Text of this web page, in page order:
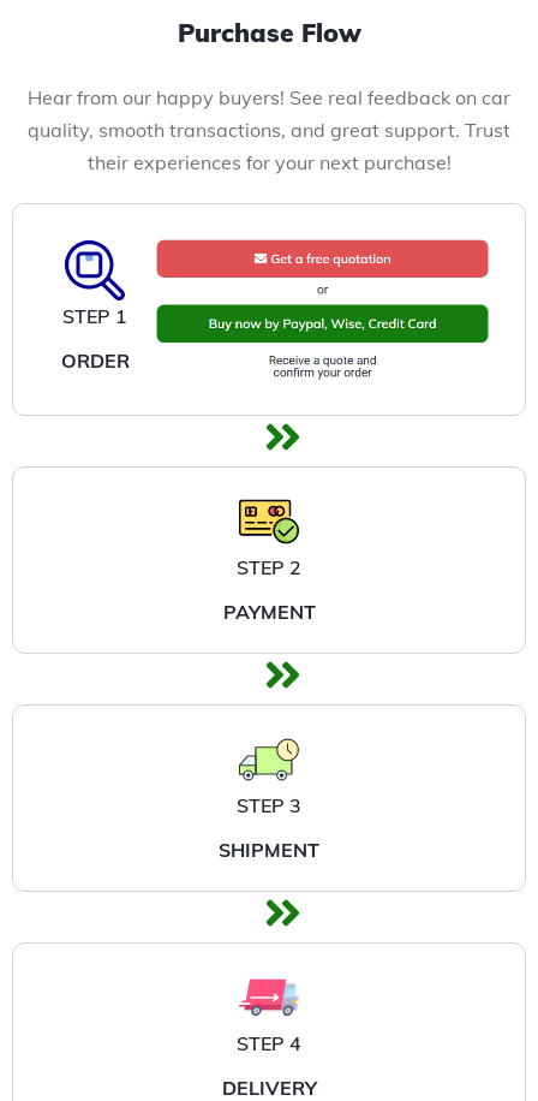
Purchase Flow
Hear from our happy buyers! See real feedback on car
quality, smooth transactions, and great support. Trust
their experiences for your next purchase!
STEP 1
ORDER
STEP 2
PAYMENT
STEP 3
SHIPMENT
STEP 4
DELIVERY